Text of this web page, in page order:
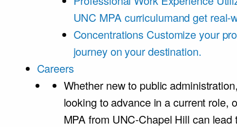
UNC MPA curriculumand get real-
Concentrations Customize your
journey on your destination.
Careers
Whether new to public
looking to advance in a current role,
MPA from UNC-Chapel Hill can lead